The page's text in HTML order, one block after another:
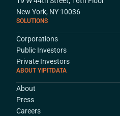
New York, NY 10036
SOLUTIONS
Corporations
Public Investors
Private Investors
ABOUT YIPITDATA
About
Press
Careers